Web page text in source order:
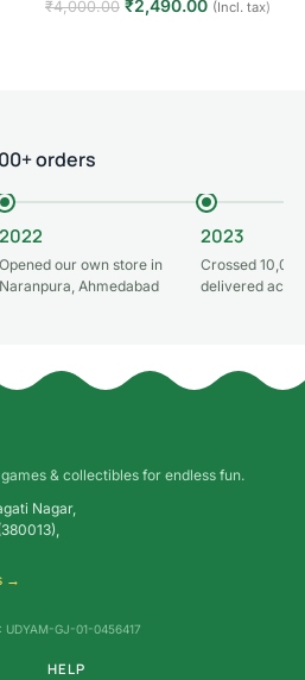
₹4,000.00 ₹2,490.00 (Incl. tax)
orders
2022
Opened our own store in
Naranpura, Ahmedabad
2023
Crossed
delivered
& collectibles for endless fun.
Nagar,
→
UDYAM-GJ-01-0456417
HELP